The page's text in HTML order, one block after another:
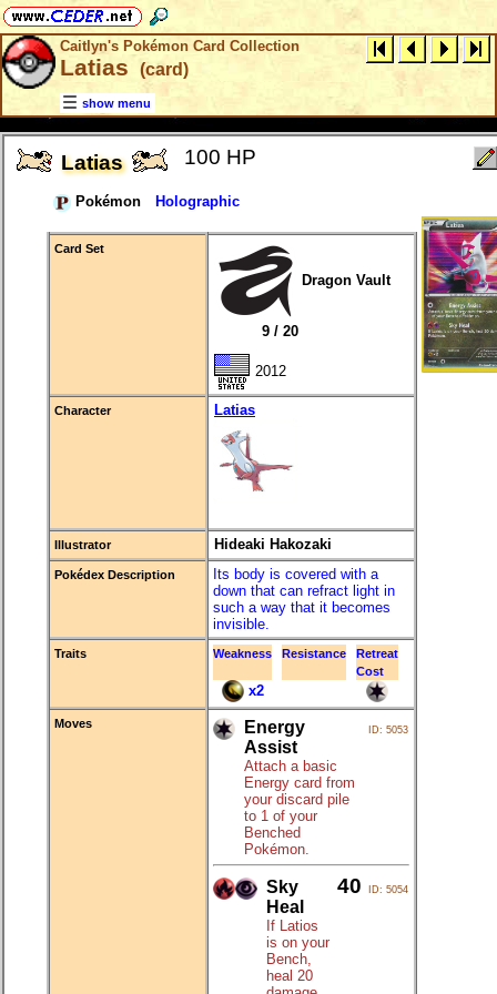
Caitlyn's Pokémon Card Collection
Latias (card)
show menu
Latias 100 HP
Pokémon Holographic
Card Set
Dragon Vault
9 / 20
2012
Character Latias
Illustrator Hideaki Hakozaki
Pokédex Description
Its body is covered with a
down that can refract light in
such a way that it becomes
invisible.
Traits Weakness Resistance
Retreat
Cost
x2
Moves
Energy
Assist
Attach a basic
Energy card from
your discard pile
to 1 of your
Benched
Pokémon.
ID: 5053
Sky
Heal
If Latios
is on your
Bench,
heal 20
40 ID: 5054